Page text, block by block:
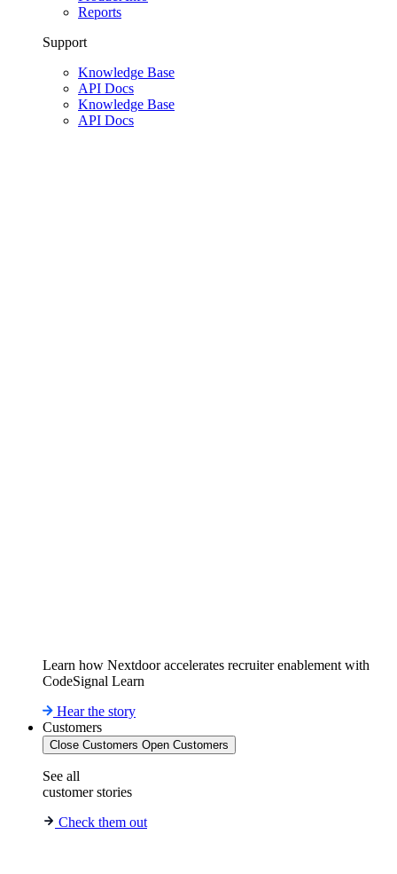
Reports
Support
Knowledge Base
API Docs
Knowledge Base
API Docs
Learn how Nextdoor accelerates recruiter enablement with
CodeSignal Learn
Hear the story
Customers
Close Customers Open Customers
See all
customer stories
Check them out